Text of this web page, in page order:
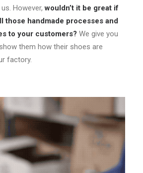
However, wouldn’t it be great if
those handmade processes and
to your customers? We give you
them how their shoes are
factory.